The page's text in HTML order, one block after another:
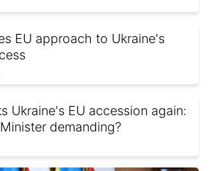
EU approach to Ukraine's
Ukraine's EU accession again:
demanding?